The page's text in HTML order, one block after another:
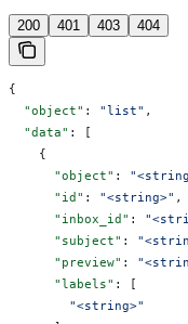
200 401 403 404
{
  "object"
: "list" ,
  "data"
: [
    {
      "object"
:
      "id"
: "<string>" ,
      "inbox_id"
:
      "subject"
:
      "preview"
:
      "labels"
: [
        "<string>"